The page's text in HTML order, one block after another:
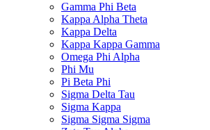
Gamma Phi Beta
Kappa Alpha Theta
Kappa Delta
Kappa Kappa Gamma
Omega Phi Alpha
Phi Mu
Pi Beta Phi
Sigma Delta Tau
Sigma Kappa
Sigma Sigma Sigma